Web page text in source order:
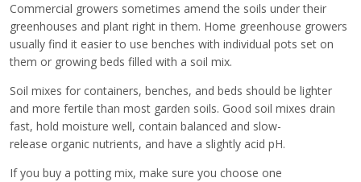
Commercial growers sometimes amend the soils under their
greenhouses and plant right in them. Home greenhouse growers
usually find it easier to use benches with individual pots set on
them or growing beds filled with a soil mix.
Soil mixes for containers, benches, and beds should be lighter
and more fertile than most garden soils. Good soil mixes drain
fast, hold moisture well, contain balanced and slow-
release organic nutrients, and have a slightly acid pH.
If you buy a potting mix, make sure you choose one